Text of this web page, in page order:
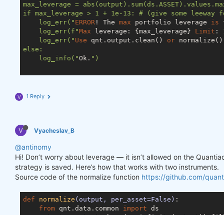
max_leverage =
if max_leverage > 1 + 1e-13: # (give some leeway
    log_err("
ERROR ! The max portfolio leverage is
    log_err(f"
Max leverage: {max_leverage} Limit :
    log_err("
Use qnt.output.clean() or
else:
    log_info("
Ok. ")
V 1 Reply
V Vyacheslav_B
@antinomy
Hi! Don’t worry about leverage — it isn’t allowed on the
strategy is saved. Here’s how that works with two instruments.
Source code of the normalize function https://github.com/
def normalize (output, per_asset=False) :
from qnt.data.common import ds